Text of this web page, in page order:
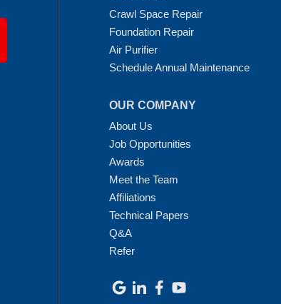
Crawl Space Repair
Foundation Repair
Air Purifier
Schedule Annual Maintenance
OUR COMPANY
About Us
Job Opportunities
Awards
Meet the Team
Affiliations
Technical Papers
Q&A
Refer